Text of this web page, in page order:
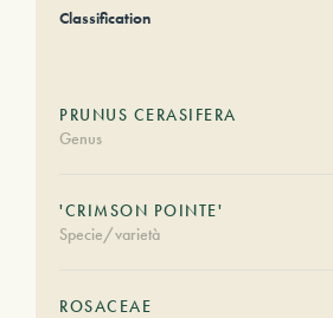
Classification
PRUNUS CERASIFERA
Genus
'CRIMSON POINTE'
Specie/varietà
ROSACEAE